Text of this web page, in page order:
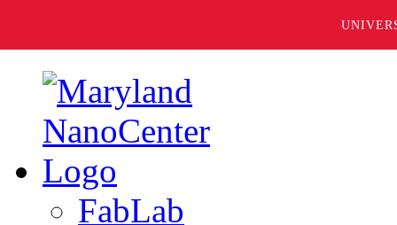
FabLab